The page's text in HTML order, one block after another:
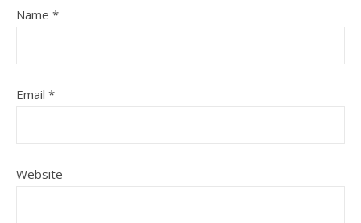
Name *
Email *
Website